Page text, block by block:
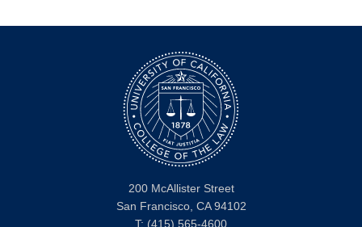
200 McAllister Street
San Francisco, CA 94102
T: (415) 565-4600